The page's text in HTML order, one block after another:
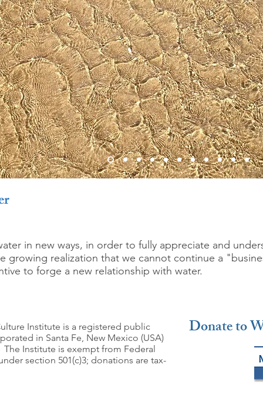
in new ways, in order to fully appreciate and
growing realization that we cannot continue a
to forge a new relationship with water.
Institute is a registered public
in Santa Fe, New Mexico (USA)
The Institute is exempt from Federal
section 501(c)3; donations are tax-
Donate to